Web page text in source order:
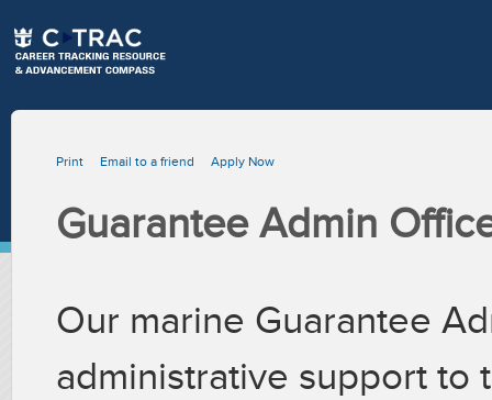
Print Email to a friend Apply Now
Guarantee Admin
Our marine Guarantee
administrative support to